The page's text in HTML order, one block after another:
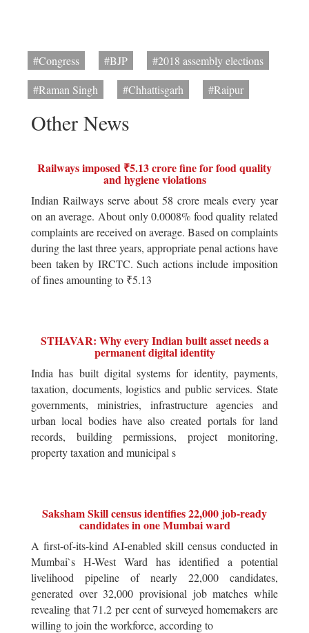
#Congress #BJP
#2018 assembly elections
#Raman Singh
#Chhattisgarh #Raipur
Other News
Railways imposed ₹5.13 crore fine for food quality
and hygiene violations
Indian Railways serve about 58 crore meals every year
on an average. About only 0.0008% food quality related
complaints are received on average. Based on complaints
during the last three years, appropriate penal actions have
been taken by IRCTC. Such actions include imposition
of fines amounting to ₹5.13
STHAVAR: Why every Indian built asset needs a
permanent digital identity
India has built digital systems for identity, payments,
taxation, documents, logistics and public services. State
governments, ministries, infrastructure agencies and
urban local bodies have also created portals for land
records, building permissions, project monitoring,
property taxation and municipal s
Saksham Skill census identifies 22,000 job-ready
candidates in one Mumbai ward
A first-of-its-kind AI-enabled skill census conducted in
Mumbai`s H-West Ward has identified a potential
livelihood pipeline of nearly 22,000 candidates,
generated over 32,000 provisional job matches while
revealing that 71.2 per cent of surveyed homemakers are
willing to join the workforce, according to